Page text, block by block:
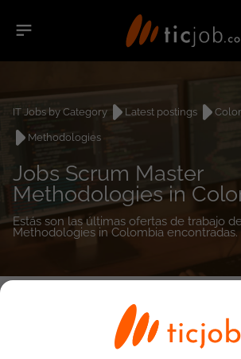
IT Jobs by Category Latest postings
Methodologies
Jobs Scrum Master
Methodologies in
Estás son las últimas ofertas de trabajo
Methodologies in Colombia encontradas.